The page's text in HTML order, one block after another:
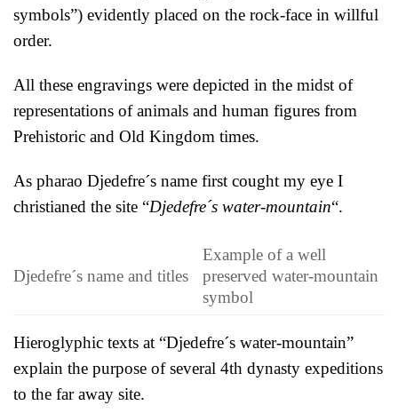
symbols”) evidently placed on the rock-face in willful
order.
All these engravings were depicted in the midst of
representations of animals and human figures from
Prehistoric and Old Kingdom times.
As pharao Djedefre´s name first cought my eye I
christianed the site “Djedefre´s water-mountain“.
Djedefre´s name and titles
Example of a well
preserved water-mountain
symbol
Hieroglyphic texts at “Djedefre´s water-mountain”
explain the purpose of several 4th dynasty expeditions
to the far away site.